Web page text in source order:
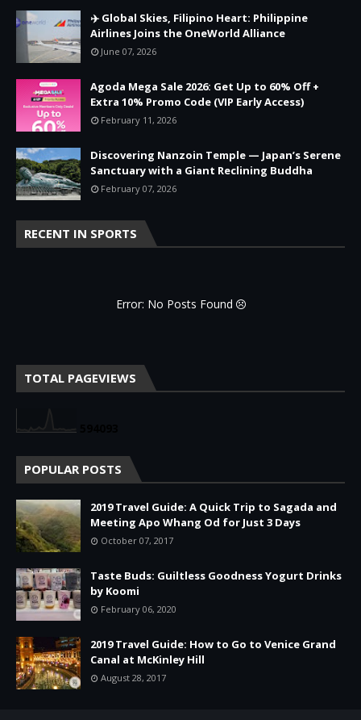
✈️ Global Skies, Filipino Heart: Philippine
Airlines Joins the OneWorld Alliance
June 07, 2026
Agoda Mega Sale 2026: Get Up to 60% Off +
Extra 10% Promo Code (VIP Early Access)
February 11, 2026
Discovering Nanzoin Temple — Japan’s Serene
Sanctuary with a Giant Reclining Buddha
February 07, 2026
RECENT IN SPORTS
Error: No Posts Found
TOTAL PAGEVIEWS
POPULAR POSTS
2019 Travel Guide: A Quick Trip to Sagada and
Meeting Apo Whang Od for Just 3 Days
October 07, 2017
Taste Buds: Guiltless Goodness Yogurt Drinks
by Koomi
February 06, 2020
2019 Travel Guide: How to Go to Venice Grand
Canal at McKinley Hill
August 28, 2017